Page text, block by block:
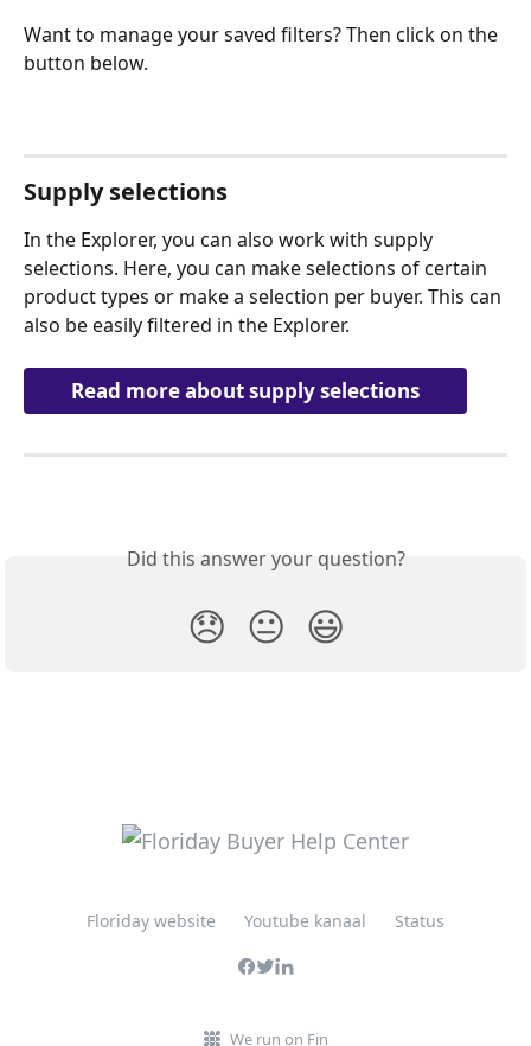
Want to manage your saved filters? Then click on the
button below.
Supply selections
In the Explorer, you can also work with supply
selections. Here, you can make selections of certain
product types or make a selection per buyer. This can
also be easily filtered in the Explorer.
Read more about supply selections
Did this answer your question?
😞 😐 😃
Floriday website Youtube kanaal Status
We run on Fin